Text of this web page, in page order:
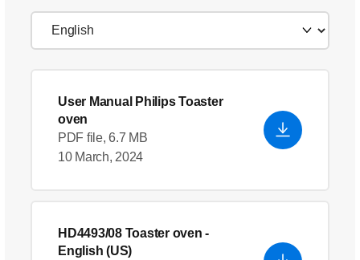
User Manual Philips Toaster
oven
PDF file, 6.7 MB
10 March, 2024
HD4493/08 Toaster oven -
English (US)